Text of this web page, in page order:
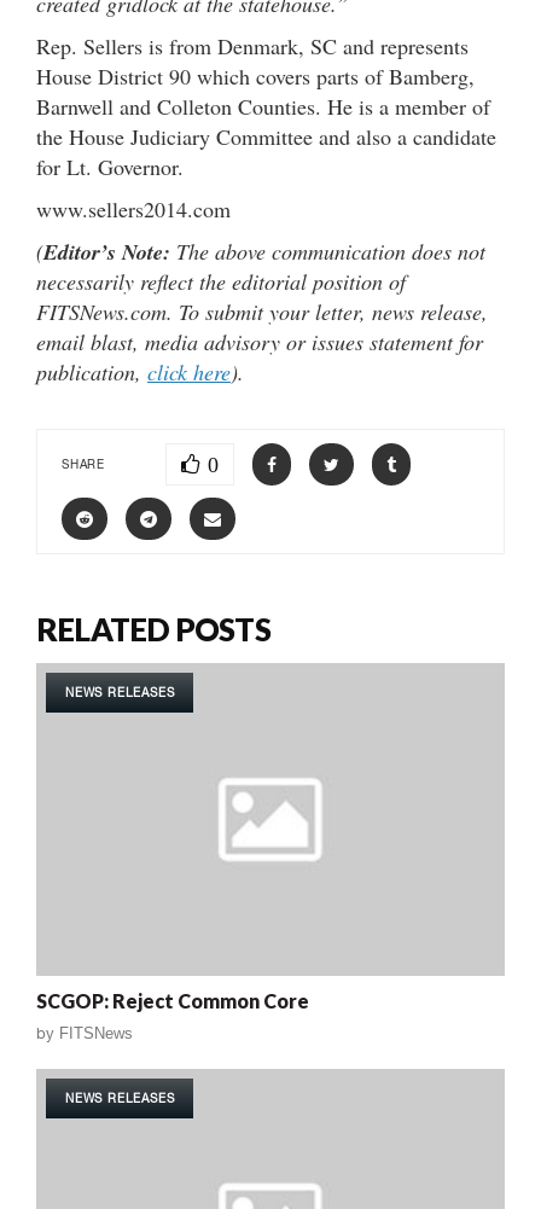
Rep. Sellers is from Denmark, SC and represents
House District 90 which covers parts of Bamberg,
Barnwell and Colleton Counties. He is a member of
the House Judiciary Committee and also a candidate
for Lt. Governor.
www.sellers2014.com
(Editor’s Note: The above communication does not
necessarily reflect the editorial position of
FITSNews.com. To submit your letter, news release,
email blast, media advisory or issues statement for
publication, click here).
SHARE 0
RELATED POSTS
NEWS RELEASES
SCGOP: Reject Common Core
by FITSNews
NEWS RELEASES